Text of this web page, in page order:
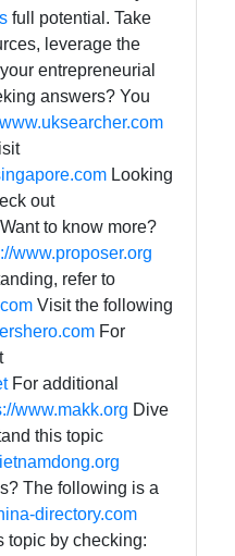
full potential. Take
leverage the
entrepreneurial
answers? You
Looking
out
Want to know more?
www.proposer.org
refer to
Visit the following
For
For additional
www.makk.org Dive
this topic
The following is a
directory.com
topic by checking: